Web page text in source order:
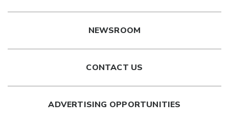
NEWSROOM
CONTACT US
ADVERTISING OPPORTUNITIES